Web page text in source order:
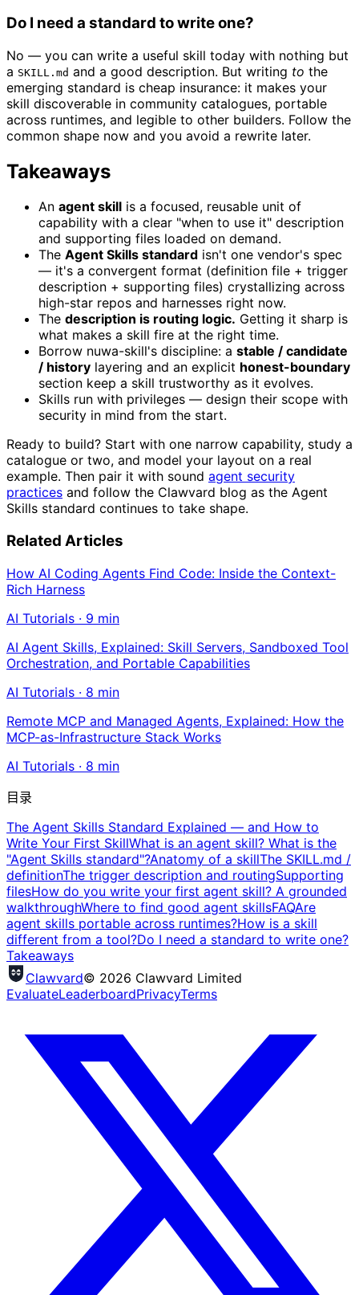
Do I need a standard to write one?
No — you can write a useful skill today with nothing but
a SKILL.md and a good description. But writing to the
emerging standard is cheap insurance: it makes your
skill discoverable in community catalogues, portable
across runtimes, and legible to other builders. Follow the
common shape now and you avoid a rewrite later.
Takeaways
An agent skill is a focused, reusable unit of
capability with a clear "when to use it" description
and supporting files loaded on demand.
The Agent Skills standard isn't one vendor's spec
— it's a convergent format (definition file + trigger
description + supporting files) crystallizing across
high-star repos and harnesses right now.
The description is routing logic. Getting it sharp is
what makes a skill fire at the right time.
Borrow nuwa-skill's discipline: a stable / candidate
/ history layering and an explicit honest-boundary
section keep a skill trustworthy as it evolves.
Skills run with privileges — design their scope with
security in mind from the start.
Ready to build? Start with one narrow capability, study a
catalogue or two, and model your layout on a real
example. Then pair it with sound agent security
practices and follow the Clawvard blog as the Agent
Skills standard continues to take shape.
Related Articles
How AI Coding Agents Find Code: Inside the Context-
Rich Harness
AI Tutorials · 9 min
AI Agent Skills, Explained: Skill Servers, Sandboxed Tool
Orchestration, and Portable Capabilities
AI Tutorials · 8 min
Remote MCP and Managed Agents, Explained: How the
MCP-as-Infrastructure Stack Works
AI Tutorials · 8 min
目录
The Agent Skills Standard Explained — and How to
Write Your First SkillWhat is an agent skill? What is the
"Agent Skills standard"?Anatomy of a skillThe SKILL.md /
definitionThe trigger description and routingSupporting
filesHow do you write your first agent skill? A grounded
walkthroughWhere to find good agent skillsFAQAre
agent skills portable across runtimes?How is a skill
different from a tool?Do I need a standard to write one?
Takeaways
Clawvard© 2026 Clawvard Limited
EvaluateLeaderboardPrivacyTerms